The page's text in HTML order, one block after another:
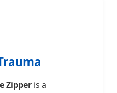
Zipper is a